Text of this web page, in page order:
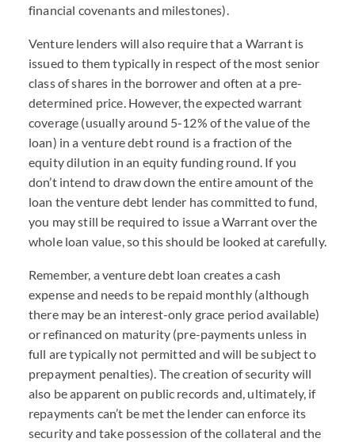
financial covenants and milestones).
Venture lenders will also require that a Warrant is
issued to them typically in respect of the most senior
class of shares in the borrower and often at a pre-
determined price. However, the expected warrant
coverage (usually around 5-12% of the value of the
loan) in a venture debt round is a fraction of the
equity dilution in an equity funding round. If you
don’t intend to draw down the entire amount of the
loan the venture debt lender has committed to fund,
you may still be required to issue a Warrant over the
whole loan value, so this should be looked at carefully.
Remember, a venture debt loan creates a cash
expense and needs to be repaid monthly (although
there may be an interest-only grace period available)
or refinanced on maturity (pre-payments unless in
full are typically not permitted and will be subject to
prepayment penalties). The creation of security will
also be apparent on public records and, ultimately, if
repayments can’t be met the lender can enforce its
security and take possession of the collateral and the